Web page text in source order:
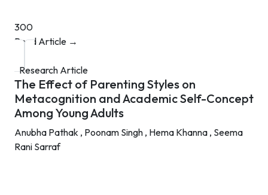
300
Read Article →
Research Article
The Effect of Parenting Styles on
Metacognition and Academic Self-Concept
Among Young Adults
Anubha Pathak , Poonam Singh , Hema Khanna , Seema
Rani Sarraf